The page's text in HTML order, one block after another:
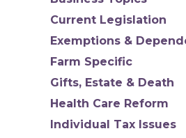
Current Legislation
Exemptions &
Farm Specific
Gifts, Estate & Death
Health Care Reform
Individual Tax Issues